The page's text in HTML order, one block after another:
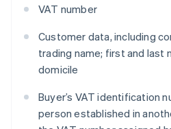
VAT number
Customer data, including
trading name; first and last
domicile
Buyer’s VAT identification
person established in